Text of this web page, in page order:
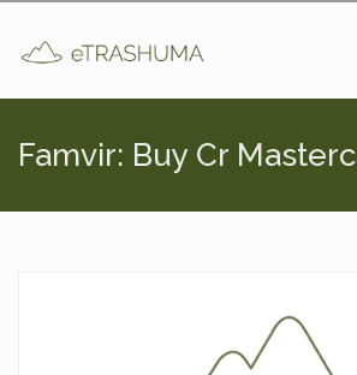
Famvir: Buy Cr